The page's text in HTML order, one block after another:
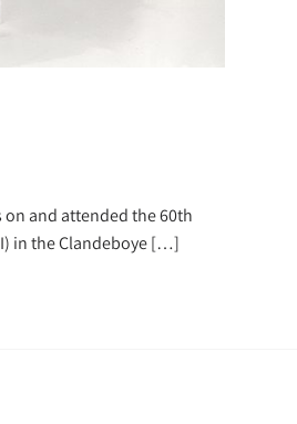
on and attended the 60th
in the Clandeboye […]